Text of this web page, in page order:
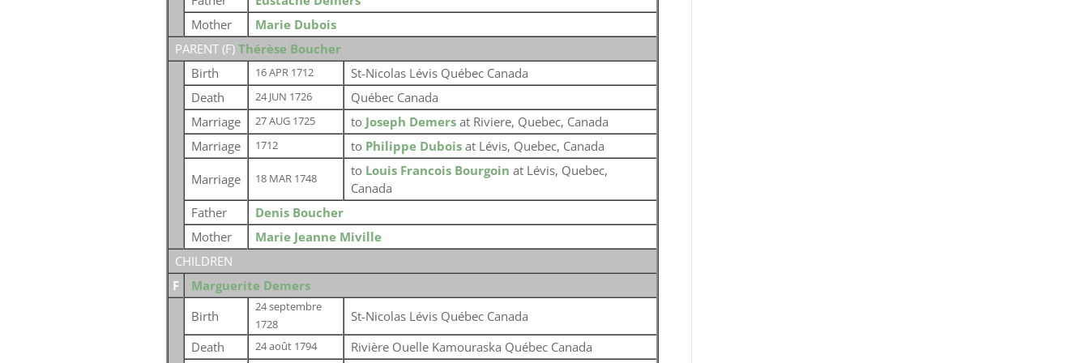
Mother
Marie Dubois
PARENT (F) Thérèse Boucher
Birth
16 APR 1712
St-Nicolas Lévis Québec Canada
Death
24 JUN 1726
Québec Canada
Marriage
27 AUG 1725 to Joseph Demers at Riviere, Quebec, Canada
Marriage
1712 to Philippe Dubois at Lévis, Quebec, Canada
Marriage 18 MAR 1748
to Louis Francois Bourgoin at Lévis, Quebec,
Canada
Father
Denis Boucher
Mother
Marie Jeanne Miville
CHILDREN
F
Marguerite Demers
Birth
24 septembre
1728
St-Nicolas Lévis Québec Canada
Death
24 août 1794 Rivière Ouelle Kamouraska Québec Canada